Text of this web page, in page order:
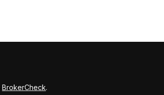
BrokerCheck.